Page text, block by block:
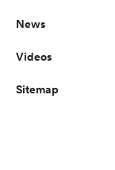
News
Videos
Sitemap